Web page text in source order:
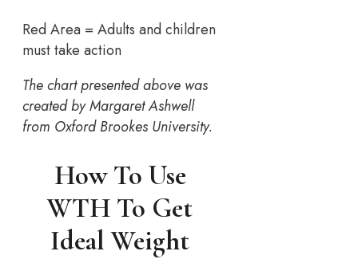
Red Area = Adults and children
must take action
The chart presented above was
created by Margaret Ashwell
from Oxford Brookes University.
How To Use
WTH To Get
Ideal Weight